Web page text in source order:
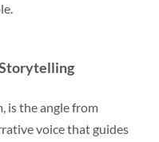
is the angle from
voice that guides